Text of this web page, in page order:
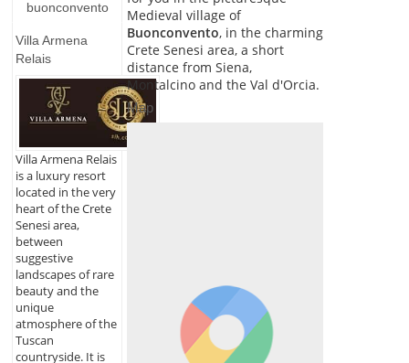
buonconvento
Villa Armena
Relais
Villa Armena Relais
is a luxury resort
located in the very
heart of the Crete
Senesi area,
between
suggestive
landscapes of rare
beauty and the
unique
atmosphere of the
Tuscan
countryside. It is
Medieval village of
Buonconvento, in the charming
Crete Senesi area, a short
distance from Siena,
Montalcino and the Val d'Orcia.
Map